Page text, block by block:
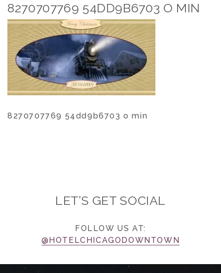
8270707769 54DD9B6703 O MIN
8270707769 54dd9b6703 o min
LET’S GET SOCIAL
FOLLOW US AT:
@HOTELCHICAGODOWNTOWN